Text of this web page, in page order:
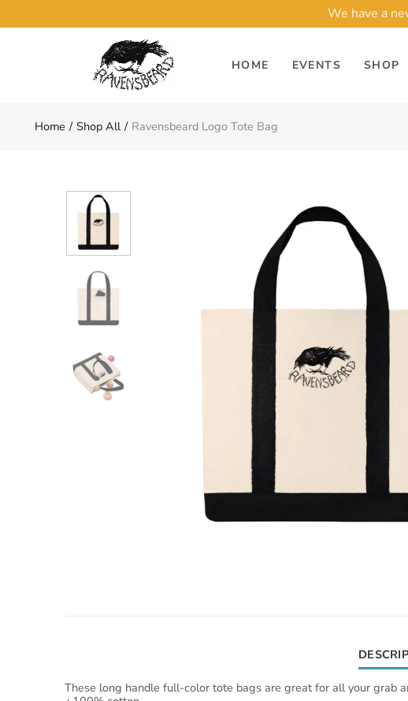
We have a
HOME EVENTS SHOP
Home Shop All Ravensbeard Logo Tote Bag
These long handle full-color tote bags are great for all your grab